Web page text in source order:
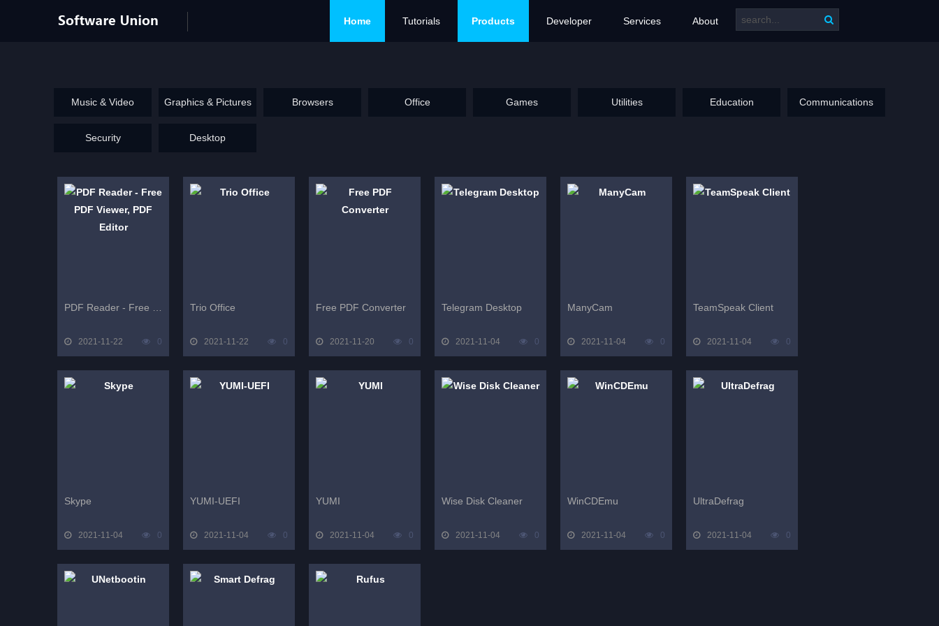
Home Tutorials Products Developer Services About
Music & Video Graphics & Pictures Browsers Office Games Utilities Education Communications
Security Desktop
2021-11-22 0
Trio Office
2021-11-22 0
Free PDF Converter
2021-11-20 0
Telegram Desktop
2021-11-04 0
ManyCam
2021-11-04 0
TeamSpeak Client
2021-11-04 0
Skype
2021-11-04 0
YUMI-UEFI
2021-11-04 0
YUMI
2021-11-04 0
Wise Disk Cleaner
2021-11-04 0
WinCDEmu
2021-11-04 0
UltraDefrag
2021-11-04 0